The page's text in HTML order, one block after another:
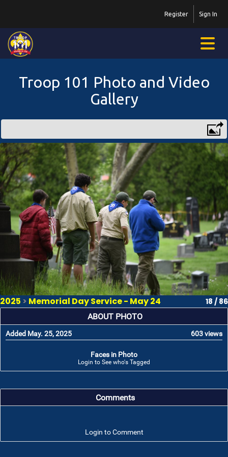
Sign In
Register
Troop 101 Photo and Video
Gallery
2025 > Memorial Day Service - May 24 18 / 86
ABOUT PHOTO
Added May. 25, 2025 603 views
Faces in Photo
Login to See who's Tagged
Comments
Login to Comment